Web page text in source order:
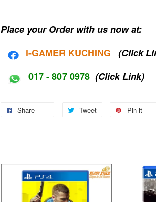
Place your Order with us now at:
i-GAMER KUCHING
(Click
017 - 807 0978 (Click Link)
Share Tweet Pin it